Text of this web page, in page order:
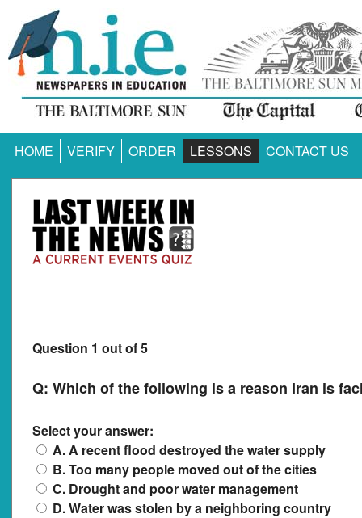
HOME VERIFY ORDER LESSONS CONTACT US
Question 1 out of 5
Q: Which of the following is a reason Iran is
Select your answer:
A. A recent flood destroyed the water supply
B. Too many people moved out of the cities
C. Drought and poor water management
D. Water was stolen by a neighboring country